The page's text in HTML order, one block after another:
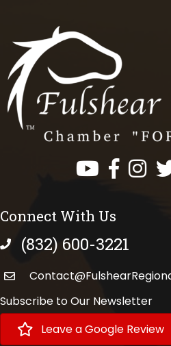
Facebook
Connect With Us
phone number
(832) 600-3221
Subscribe to Our Newsletter
Leave a Google Review